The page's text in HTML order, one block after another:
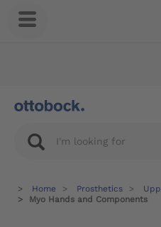
Home Prosthetics
Myo Hands and Components